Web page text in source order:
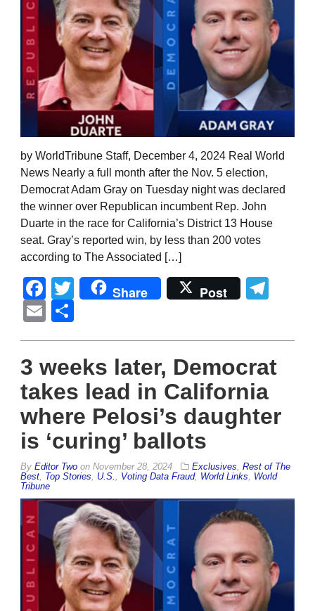
by WorldTribune Staff, December 4, 2024 Real World
News Nearly a full month after the Nov. 5 election,
Democrat Adam Gray on Tuesday night was declared
the winner over Republican incumbent Rep. John
Duarte in the race for California’s District 13 House
seat. Gray’s reported win, by less than 200 votes
according to The Associated […]
Facebook
Twitter
Share Post
Email
3 weeks later, Democrat
takes lead in California
where Pelosi’s daughter
is ‘curing’ ballots
By Editor Two on November 28, 2024 Exclusives, Rest of The
Best, Top Stories, U.S., Voting Data Fraud, World Links, World
Tribune